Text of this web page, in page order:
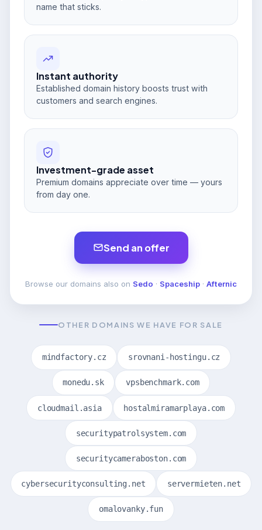
name that sticks.
Instant authority
Established domain history boosts trust with
customers and search engines.
Investment-grade asset
Premium domains appreciate over time — yours
from day one.
Send an offer
Browse our domains also on Sedo · Spaceship · Afternic
OTHER DOMAINS WE HAVE FOR SALE
mindfactory.cz srovnani-hostingu.cz
monedu.sk vpsbenchmark.com
cloudmail.asia hostalmiramarplaya.com
securitypatrolsystem.com
securitycameraboston.com
cybersecurityconsulting.net servermieten.net
omalovanky.fun